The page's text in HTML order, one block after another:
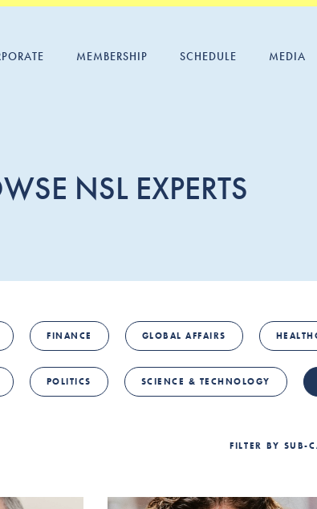
MEMBERSHIP SCHEDULE MEDIA
NSL EXPERTS
FINANCE GLOBAL AFFAIRS
POLITICS SCIENCE & TECHNOLOGY
FILTER BY SUB-